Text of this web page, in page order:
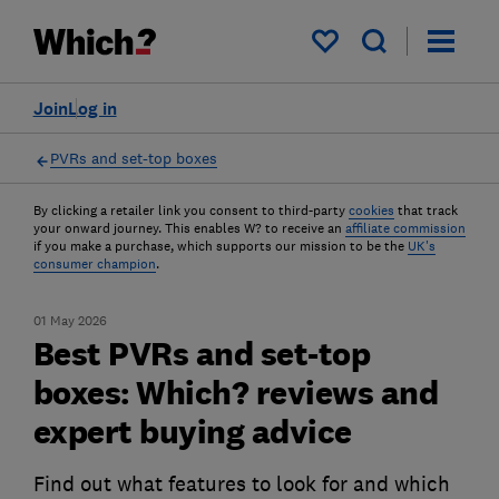
My saved items
Log in
Join
PVRs and set-top boxes
By clicking a retailer link you consent to third-party cookies that track
your onward journey. This enables W? to receive an affiliate commission
if you make a purchase, which supports our mission to be the UK's
consumer champion.
01 May 2026
Best PVRs and set-top
boxes: Which? reviews and
expert buying advice
Find out what features to look for and which